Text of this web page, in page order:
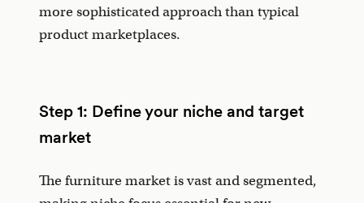
more sophisticated approach than typical
product marketplaces.
Step 1: Define your niche and target
market
The furniture market is vast and segmented,